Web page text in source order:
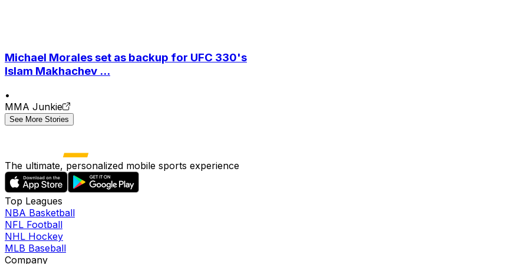
Michael Morales set as backup for UFC 330's
Islam Makhachev ...
•
MMA Junkie
See More Stories
The ultimate, personalized mobile sports experience
Top Leagues
NBA Basketball
NFL Football
NHL Hockey
MLB Baseball
Company